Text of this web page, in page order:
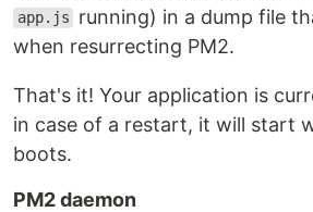
app.js
running) in a dump file
when resurrecting PM2.
That's it! Your application is
in case of a restart, it will start
boots.
PM2 daemon